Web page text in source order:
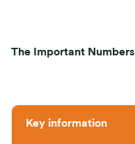
The Important Numbers
Key information